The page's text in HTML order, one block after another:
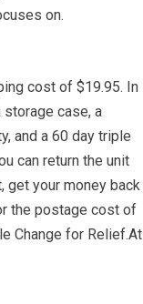
on.
cost of $19.95. In
storage case, a
and a 60 day triple
can return the unit
get your money back
the postage cost of
Change for Relief.At